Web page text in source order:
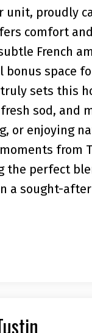
proudly
comfort
French
space
sets this
sod, and
or enjoying
from
the perfect
a sought-